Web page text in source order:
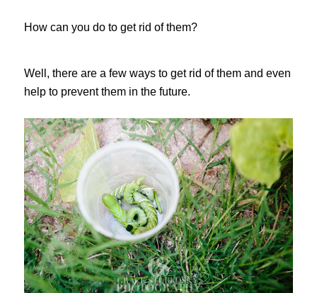
How can you do to get rid of them?
Well, there are a few ways to get rid of them and even
help to prevent them in the future.